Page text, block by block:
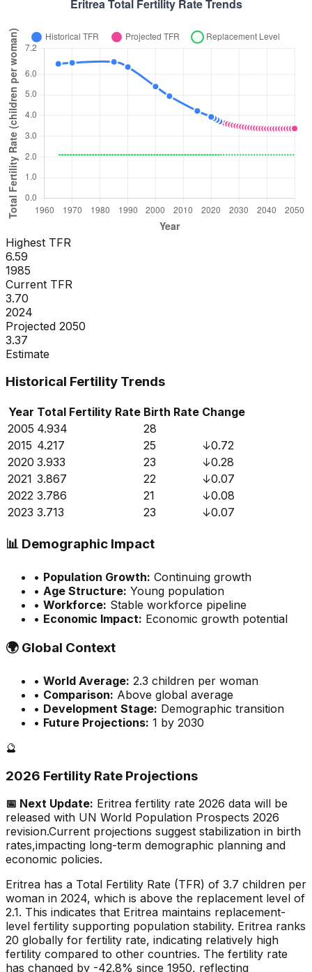
Highest TFR
6.59
1985
Current TFR
3.70
2024
Projected 2050
3.37
Estimate
Historical Fertility Trends
Year Total Fertility Rate Birth Rate Change
2005 4.934
28
2015 4.217 25 ↓0.72
2020 3.933 23 ↓0.28
2021 3.867 22 ↓0.07
2022 3.786 21 ↓0.08
2023 3.713 23 ↓0.07
📊 Demographic Impact
• Population Growth: Continuing growth
• Age Structure: Young population
• Workforce: Stable workforce pipeline
• Economic Impact: Economic growth potential
🌍 Global Context
• World Average: 2.3 children per woman
• Comparison: Above global average
• Development Stage: Demographic transition
• Future Projections: 1 by 2030
🔮
2026 Fertility Rate Projections
📅 Next Update: Eritrea fertility rate 2026 data will be
released with UN World Population Prospects 2026
revision.Current projections suggest stabilization in birth
rates,impacting long-term demographic planning and
economic policies.
Eritrea has a Total Fertility Rate (TFR) of 3.7 children per
woman in 2024, which is above the replacement level of
2.1. This indicates that Eritrea maintains replacement-
level fertility supporting population stability. Eritrea ranks
20 globally for fertility rate, indicating relatively high
fertility compared to other countries. The fertility rate
has changed by -42.8% since 1950, reflecting